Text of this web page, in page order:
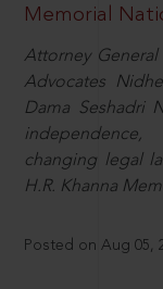
Memorial
Attorney General
Advocates
Dama Seshadri
changing legal
H.R. Khanna
Posted on Aug 05,